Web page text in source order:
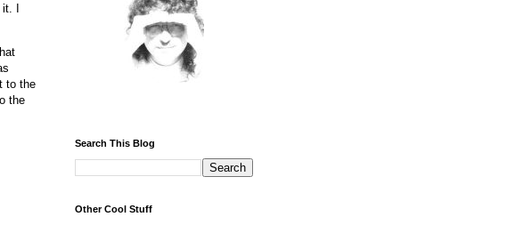
it. I
to the
the
Search This Blog
Other Cool Stuff